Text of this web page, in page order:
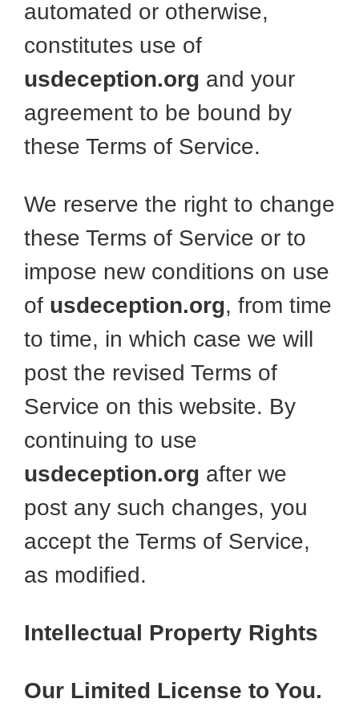
automated or otherwise,
constitutes use of
usdeception.org and your
agreement to be bound by
these Terms of Service.
We reserve the right to change
these Terms of Service or to
impose new conditions on use
of usdeception.org, from time
to time, in which case we will
post the revised Terms of
Service on this website. By
continuing to use
usdeception.org after we
post any such changes, you
accept the Terms of Service,
as modified.
Intellectual Property Rights
Our Limited License to You.